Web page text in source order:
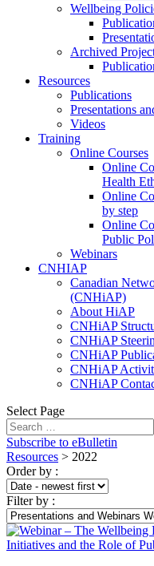
Wellbeing
Archived
Resources
Publications
Presentations
Videos
Training
Online Courses
Online
Health
Online
by step
Online
Public
Webinars
CNHIAP
Canadian
(CNHiAP)
About HiAP
CNHiAP
CNHiAP
CNHiAP
CNHiAP
CNHiAP
Select Page
Subscribe to eBulletin
Resources > 2022
Order by :
Filter by :